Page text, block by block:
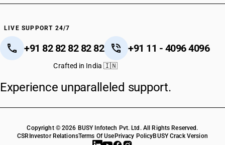
LIVE SUPPORT 24/7
+91 82 82 82 82 82 +91 11 - 4096 4096
Crafted in India 🇮🇳
Experience unparalleled support.
Copyright © 2026 BUSY Infotech Pvt. Ltd. All Rights Reserved.
CSR Investor RelationsTerms Of Use Privacy PolicyBUSY Crack Version